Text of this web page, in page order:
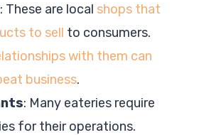
: These are local shops that
to sell to consumers.
with them can
business.
: Many eateries require
for their operations.